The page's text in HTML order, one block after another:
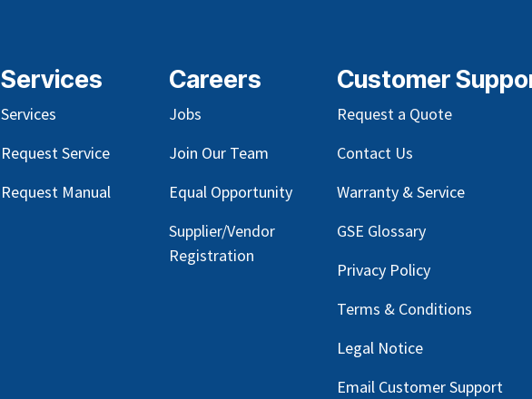
Services
Services
Request Service
Request Manual
Careers
Jobs
Join Our Team
Equal Opportunity
Supplier/Vendor
Registration
Customer
Request a Quote
Contact Us
Warranty & Service
GSE Glossary
Privacy Policy
Terms & Conditions
Legal Notice
Email Customer Support